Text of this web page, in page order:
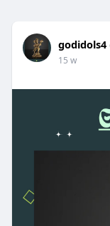
godidols4
15 w